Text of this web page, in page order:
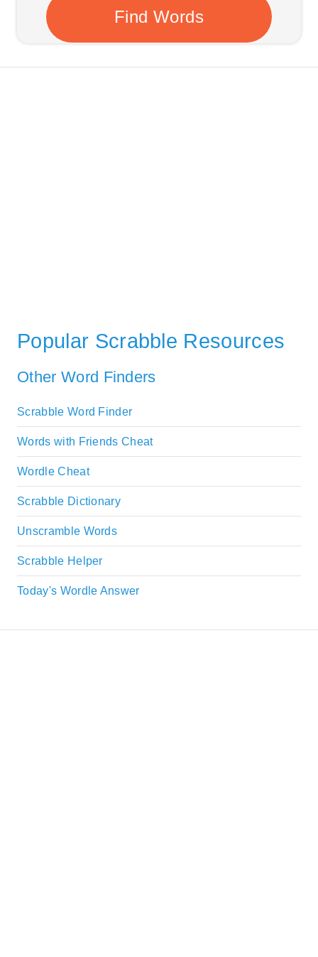
Popular Scrabble Resources
Other Word Finders
Scrabble Word Finder
Words with Friends Cheat
Wordle Cheat
Scrabble Dictionary
Unscramble Words
Scrabble Helper
Today's Wordle Answer